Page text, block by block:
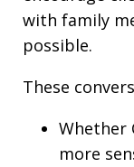
with family
possible.
These
Whether
more